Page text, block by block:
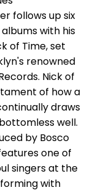
follows up six
with his
of Time, set
renowned
Nick of
of how a
draws
well.
by Bosco
one of
singers at the
with